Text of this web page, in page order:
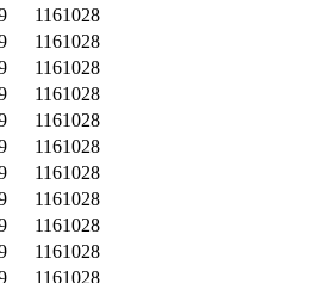
1161028
1161028
1161028
1161028
1161028
1161028
1161028
1161028
1161028
1161028
1161028